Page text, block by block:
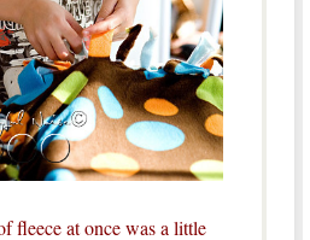
fleece at once was a little